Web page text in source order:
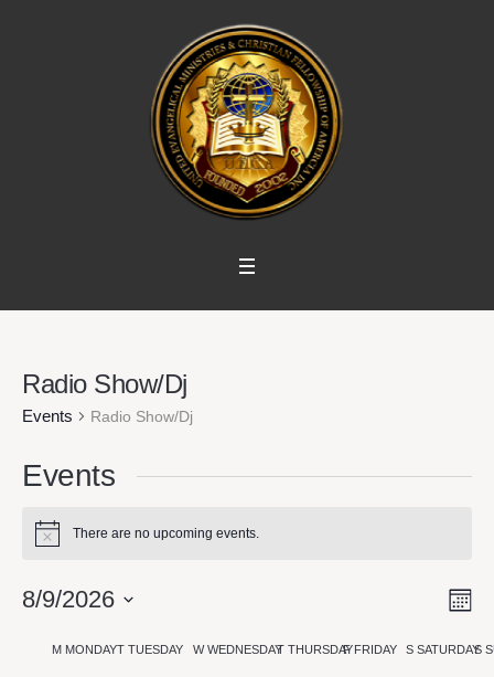
Radio Show/Dj
Events Radio Show/Dj
Events
Notice There are no upcoming events.
8/9/2026
date.
Calendar
M MONDAYT TUESDAY WWEDNESDAYT THURSDAY
FFRIDAY S SATURDAYS